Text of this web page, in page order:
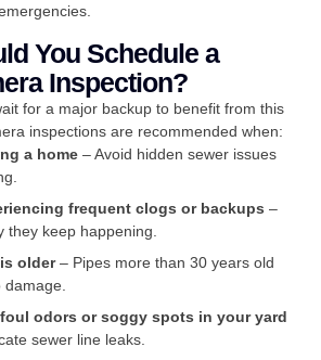
You Schedule a
Inspection?
for a major backup to benefit from this
inspections are recommended when:
a home – Avoid hidden sewer issues
frequent clogs or backups –
they keep happening.
older– Pipes more than 30 years old
odors or soggy spots in your yard
sewer line leaks.